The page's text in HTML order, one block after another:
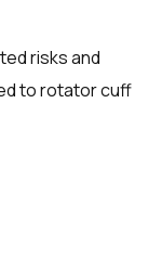
risks and
to rotator cuff